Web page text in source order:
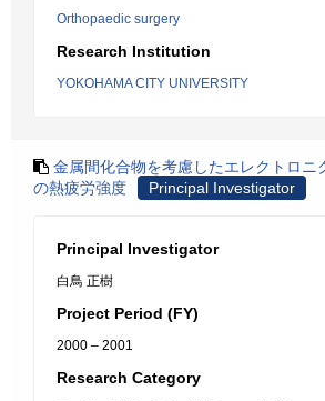
Orthopaedic surgery
Research Institution
YOKOHAMA CITY UNIVERSITY
金属間化合物を考慮したエレクトロニ
の熱疲労強度
Principal Investigator
Principal Investigator
白鳥 正樹
Project Period (FY)
2000 – 2001
Research Category